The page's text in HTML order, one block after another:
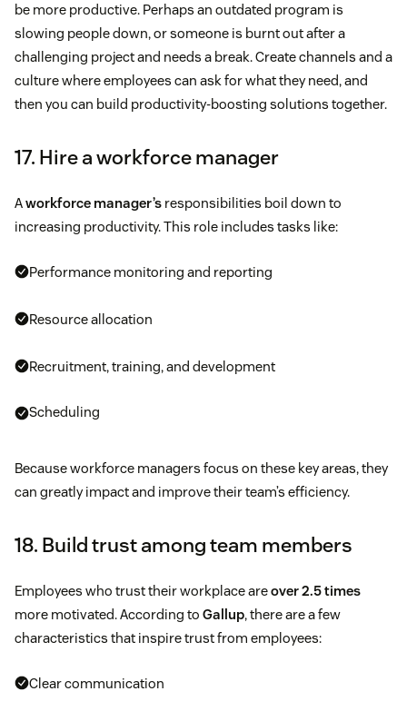
be more productive. Perhaps an outdated program is
slowing people down, or someone is burnt out after a
challenging project and needs a break. Create channels and a
culture where employees can ask for what they need, and
then you can build productivity-boosting solutions together.
17. Hire a workforce manager
Aworkforce manager’s responsibilities boil down to
increasing productivity. This role includes tasks like:
Performance monitoring and reporting
Resource allocation
Recruitment, training, and development
Scheduling
Because workforce managers focus on these key areas, they
can greatly impact and improve their team’s efficiency.
18. Build trust among team members
Employees who trust their workplace areover 2.5 times
more motivated. According to Gallup, there are a few
characteristics that inspire trust from employees:
Clear communication